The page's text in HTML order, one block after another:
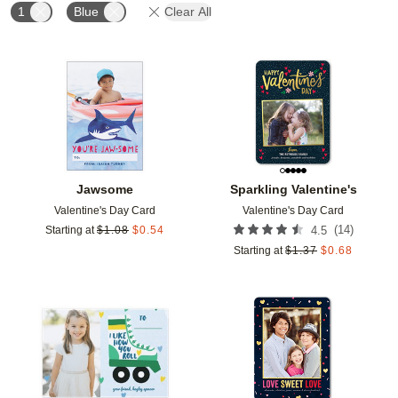
1 Blue Clear All
Jawsome
Valentine's Day Card
Starting at $1.08 $0.54
Add to favorites
Sparkling Valentine's
Valentine's Day Card
4.5 (14)
Starting at $1.37 $0.68
Add to favorites